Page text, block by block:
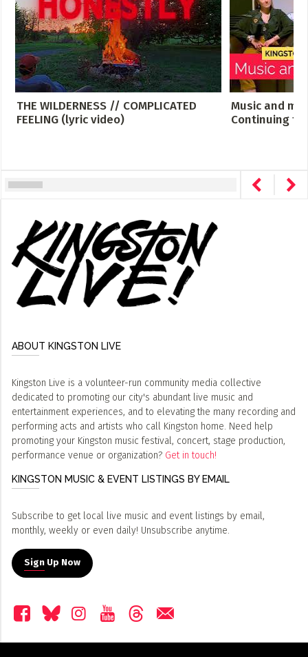
THE WILDERNESS // COMPLICATED
FEELING (lyric video)
Music and
Continuing
ABOUT KINGSTON LIVE
Kingston Live is a volunteer-run community media collective
dedicated to promoting our city's abundant live music and
entertainment experiences, and to elevating the many recording and
performing acts and artists who call Kingston home. Need help
promoting your Kingston music festival, concert, stage production,
performance venue or organization? Get in touch!
KINGSTON MUSIC & EVENT LISTINGS BY EMAIL
Subscribe to get local live music and event listings by email,
monthly, weekly or even daily! Unsubscribe anytime.
Sign Up Now